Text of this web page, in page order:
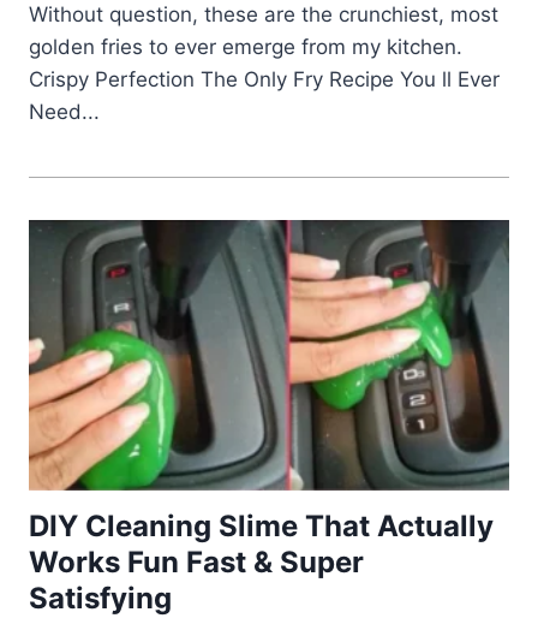
Without question, these are the crunchiest, most
golden fries to ever emerge from my kitchen.
Crispy Perfection The Only Fry Recipe You ll Ever
Need...
DIY Cleaning Slime That Actually
Works Fun Fast & Super
Satisfying